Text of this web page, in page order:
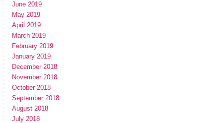
June 2019
May 2019
April 2019
March 2019
February 2019
January 2019
December 2018
November 2018
October 2018
September 2018
August 2018
July 2018